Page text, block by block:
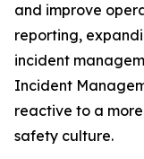
and improve
reporting,
incident
Incident
reactive to a
safety culture.